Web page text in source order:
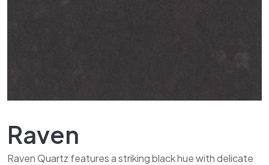
Raven
Raven Quartz features a striking black hue with delicate